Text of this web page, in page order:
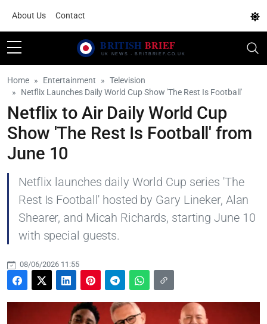
About Us Contact
Home Entertainment
Television
Netflix Launches Daily World Cup Show 'The Rest Is Football'
Netflix to Air Daily World Cup
Show 'The Rest Is Football' from
June 10
Netflix launches daily World Cup series 'The
Rest Is Football' hosted by Gary Lineker, Alan
Shearer, and Micah Richards, starting June 10
with special guests.
08/06/2026 11:55